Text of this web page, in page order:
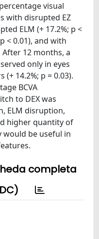
visual
with disrupted EZ
ELM (+ 17.2%; p <
< 0.01), and with
After 12 months, a
only in eyes
14.2%; p = 0.03).
BCVA
to DEX was
ELM disruption,
higher quantity of
would be useful in
completa